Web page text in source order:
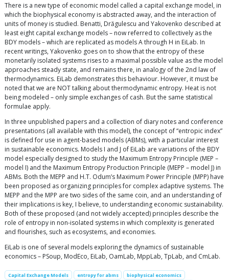
There is a new type of economic model called a capital exchange model, in
which the biophysical economy is abstracted away, and the interaction of
units of money is studied. Benatti, Drăgulescu and Yakovenko described at
least eight capital exchange models – now referred to collectively as the
BDY models – which are replicated as models A through H in EiLab. In
recent writings, Yakovenko goes on to show that the entropy of these
monetarily isolated systems rises to a maximal possible value as the model
approaches steady state, and remains there, in analogy of the 2nd law of
thermodynamics. EiLab demonstrates this behaviour. However, it must be
noted that we are NOT talking about thermodynamic entropy. Heat is not
being modeled – only simple exchanges of cash. But the same statistical
formulae apply.
In three unpublished papers and a collection of diary notes and conference
presentations (all available with this model), the concept of “entropic index”
is defined for use in agent-based models (ABMs), with a particular interest
in sustainable economics. Models I and J of EiLab are variations of the BDY
model especially designed to study the Maximum Entropy Principle (MEP –
model I) and the Maximum Entropy Production Principle (MEPP – model J) in
ABMs. Both the MEPP and H.T. Odum’s Maximum Power Principle (MPP) have
been proposed as organizing principles for complex adaptive systems. The
MEPP and the MPP are two sides of the same coin, and an understanding of
their implications is key, I believe, to understanding economic sustainability.
Both of these proposed (and not widely accepted) principles describe the
role of entropy in non-isolated systems in which complexity is generated
and flourishes, such as ecosystems, and economies.
EiLab is one of several models exploring the dynamics of sustainable
economics – PSoup, ModEco, EiLab, OamLab, MppLab, TpLab, and CmLab.
Capital Exchange Models entropy for abms
biophysical economics